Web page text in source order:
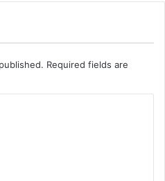
Required fields are